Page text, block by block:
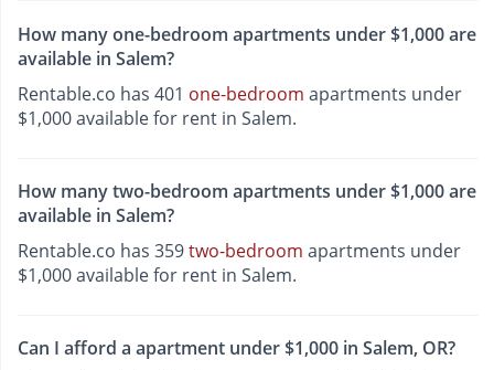
How many one-bedroom apartments under $1,000 are
available in Salem?
Rentable.co has 401 one-bedroom apartments under
$1,000 available for rent in Salem.
How many two-bedroom apartments under $1,000 are
available in Salem?
Rentable.co has 359two-bedroom apartments under
$1,000 available for rent in Salem.
Can I afford a apartment under $1,000 in Salem, OR?